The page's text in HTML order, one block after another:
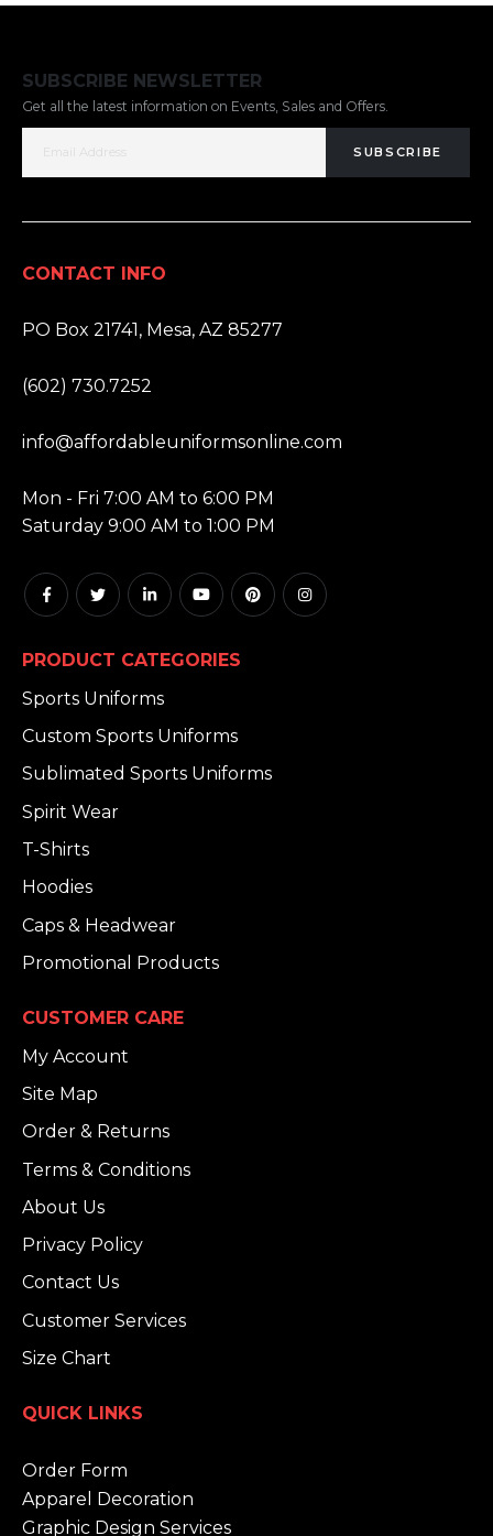
SUBSCRIBE NEWSLETTER
Get all the latest information on Events, Sales and Offers.
SUBSCRIBE
CONTACT INFO
PO Box 21741, Mesa, AZ 85277
(602) 730.7252
info@affordableuniformsonline.com
Mon - Fri 7:00 AM to 6:00 PM
Saturday 9:00 AM to 1:00 PM
PRODUCT CATEGORIES
Sports Uniforms
Custom Sports Uniforms
Sublimated Sports Uniforms
Spirit Wear
T-Shirts
Hoodies
Caps & Headwear
Promotional Products
CUSTOMER CARE
My Account
Site Map
Order & Returns
Terms & Conditions
About Us
Privacy Policy
Contact Us
Customer Services
Size Chart
QUICK LINKS
Order Form
Apparel Decoration
Graphic Design Services